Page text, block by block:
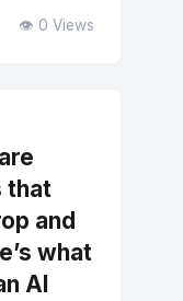
👁️ 0 Views
that
and
what
AI